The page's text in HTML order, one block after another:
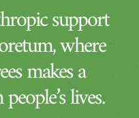
support
where
makes a
lives.